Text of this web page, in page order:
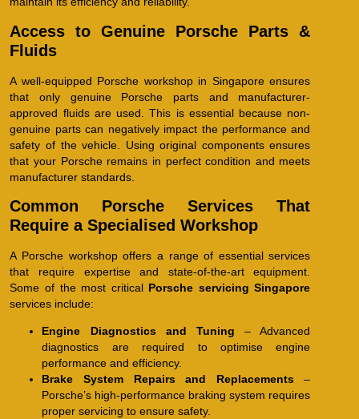
Access to Genuine Porsche Parts &
Fluids
A well-equipped Porsche workshop in Singapore ensures
that only genuine Porsche parts and manufacturer-
approved fluids are used. This is essential because non-
genuine parts can negatively impact the performance and
safety of the vehicle. Using original components ensures
that your Porsche remains in perfect condition and meets
manufacturer standards.
Common Porsche Services That
Require a Specialised Workshop
A Porsche workshop offers a range of essential services
that require expertise and state-of-the-art equipment.
Some of the most critical Porsche servicing Singapore
services include:
Engine Diagnostics and Tuning – Advanced
diagnostics are required to optimise engine
performance and efficiency.
Brake System Repairs and Replacements–
Porsche’s high-performance braking system requires
proper servicing to ensure safety.